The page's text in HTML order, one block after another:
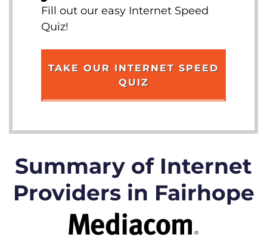
Fill out our easy Internet Speed
Quiz!
TAKE OUR INTERNET SPEED
QUIZ
Summary of Internet
Providers in Fairhope